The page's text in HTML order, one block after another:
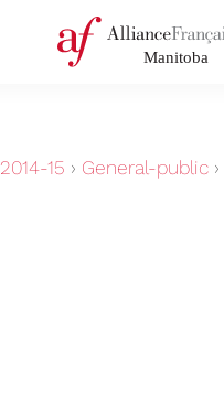
2014-15 › General-public ›